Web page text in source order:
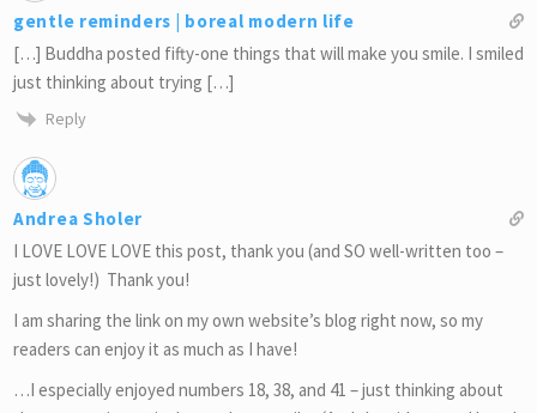
gentle reminders | boreal modern life
[…] Buddha posted fifty-one things that will make you smile. I smiled
just thinking about trying […]
Reply
Andrea Sholer
I LOVE LOVE LOVE this post, thank you (and SO well-written too –
just lovely!) Thank you!
I am sharing the link on my own website’s blog right now, so my
readers can enjoy it as much as I have!
…I especially enjoyed numbers 18, 38, and 41 – just thinking about